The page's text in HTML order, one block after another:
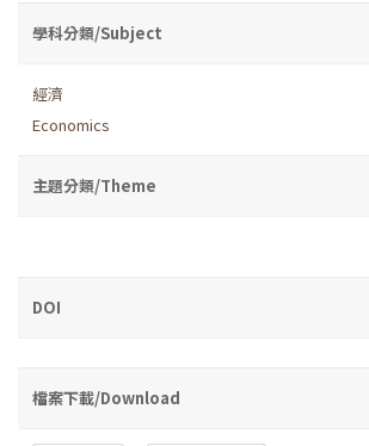
學科分類/Subject
經濟
Economics
主題分類/Theme
DOI
檔案下載/Download